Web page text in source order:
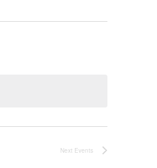
Next Events